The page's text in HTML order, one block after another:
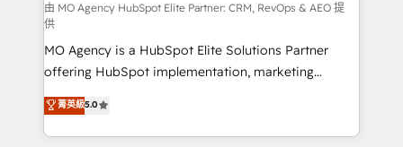
guided implementation and seamless integration of
the CRM platform into your digital ecosystem. Would
you like support in deploying your inbound
marketing strategy? We'll provide support tailored
to your needs and sales objectives. With 125+
certifications, we are part of the most certified
Canadian agencies, and we both hold Onboarding
由 MO Agency HubSpot Elite Partner: CRM, RevOps & AEO 提
供
MO Agency is a HubSpot Elite Solutions Partner
offering HubSpot implementation, marketing
automation, CRM and RevOps consulting, data
architecture, sales enablement, lifecycle automation,
lead scoring and revenue reporting. HubSpot,
菁英級5.0